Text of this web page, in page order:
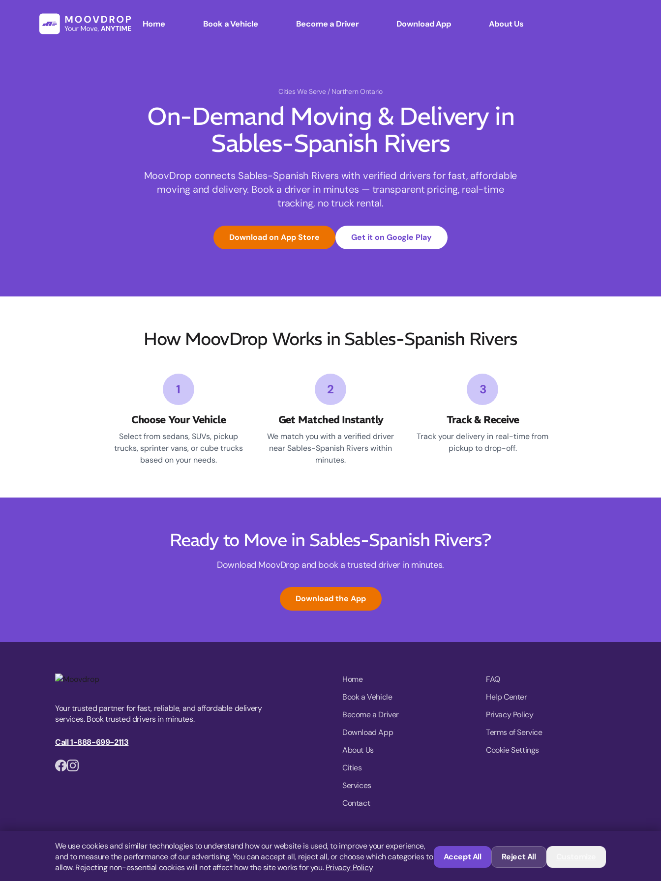
Home Book a Vehicle Become a Driver Download App About Us
Cities We Serve / Northern Ontario
On-Demand Moving & Delivery in
Sables-Spanish Rivers
MoovDrop connects Sables-Spanish Rivers with verified drivers for fast, affordable
moving and delivery. Book a driver in minutes — transparent pricing, real-time
tracking, no truck rental.
Download on App Store Get it on Google Play
How MoovDrop Works in Sables-Spanish Rivers
1
Choose Your Vehicle
Select from sedans, SUVs, pickup
trucks, sprinter vans, or cube trucks
based on your needs.
2
Get Matched Instantly
We match you with a verified driver
near Sables-Spanish Rivers within
minutes.
3
Track & Receive
Track your delivery in real-time from
pickup to drop-off.
Ready to Move in Sables-Spanish Rivers?
Download MoovDrop and book a trusted driver in minutes.
Download the App
Your trusted partner for fast, reliable, and affordable delivery
services. Book trusted drivers in minutes.
Call 1-888-699-2113
Home
Book a Vehicle
Become a Driver
Download App
About Us
Cities
Services
Contact
FAQ
Help Center
Privacy Policy
Terms of Service
Cookie Settings
© 2026 MoovDrop. All rights reserved.
We use cookies and similar technologies to understand how our website is used, to improve your experience,
and to measure the performance of our advertising. You can accept all, reject all, or choose which categories to
allow. Rejecting non-essential cookies will not affect how the site works for you.Privacy Policy
Accept All Reject All